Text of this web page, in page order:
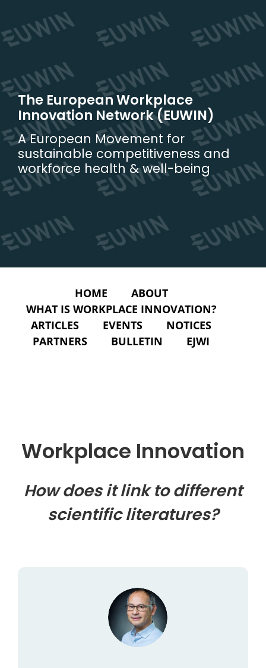
content
The European Workplace
Innovation Network (EUWIN)
A European Movement for
sustainable competitiveness and
workforce health & well-being
HOME
ABOUT
WHAT IS WORKPLACE INNOVATION?
ARTICLES
EVENTS
NOTICES
PARTNERS
BULLETIN EJWI
Workplace Innovation
How does it link to different
scientific literatures?